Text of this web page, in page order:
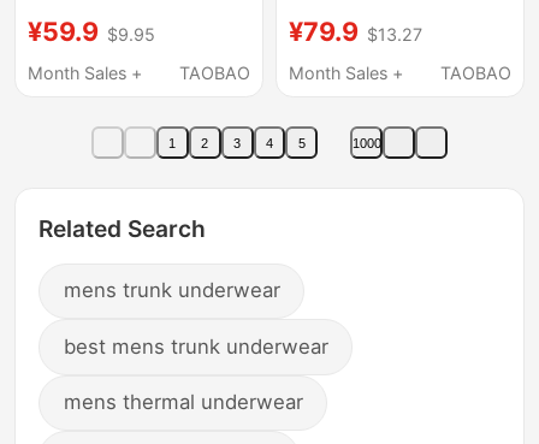
Anti-Sweat Breathable
Boxer Shorts
¥59.9 $9.95
Month Sales +
TAOBAO
Silk Shorts Chinese
Valentine's Day Gift for
¥79.9 $13.27
Month Sales +
TAOBAO
1 2 3 4 5 1000
Related Search
mens trunk underwear
best mens trunk underwear
mens thermal underwear